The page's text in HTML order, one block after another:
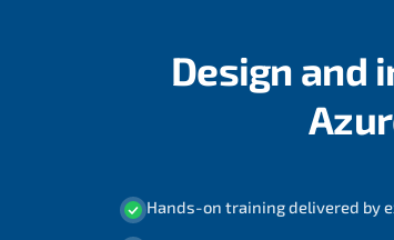
Design and
Hands-on training delivered by